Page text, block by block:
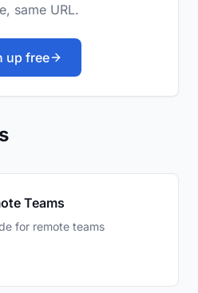
same URL.
up free
Teams
for remote teams